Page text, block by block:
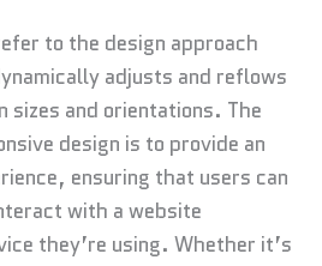
to the design approach
adjusts and reflows
and orientations. The
design is to provide an
ensuring that users can
with a website
they’re using. Whether it’s